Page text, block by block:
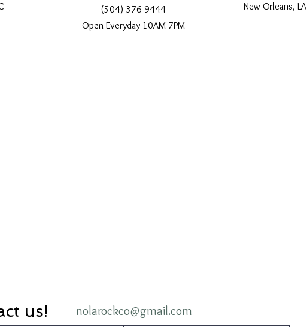
(504) 376-9444
Open Everyday 10AM-7PM
New Orleans, LA
us! nolarockco@gmail.com